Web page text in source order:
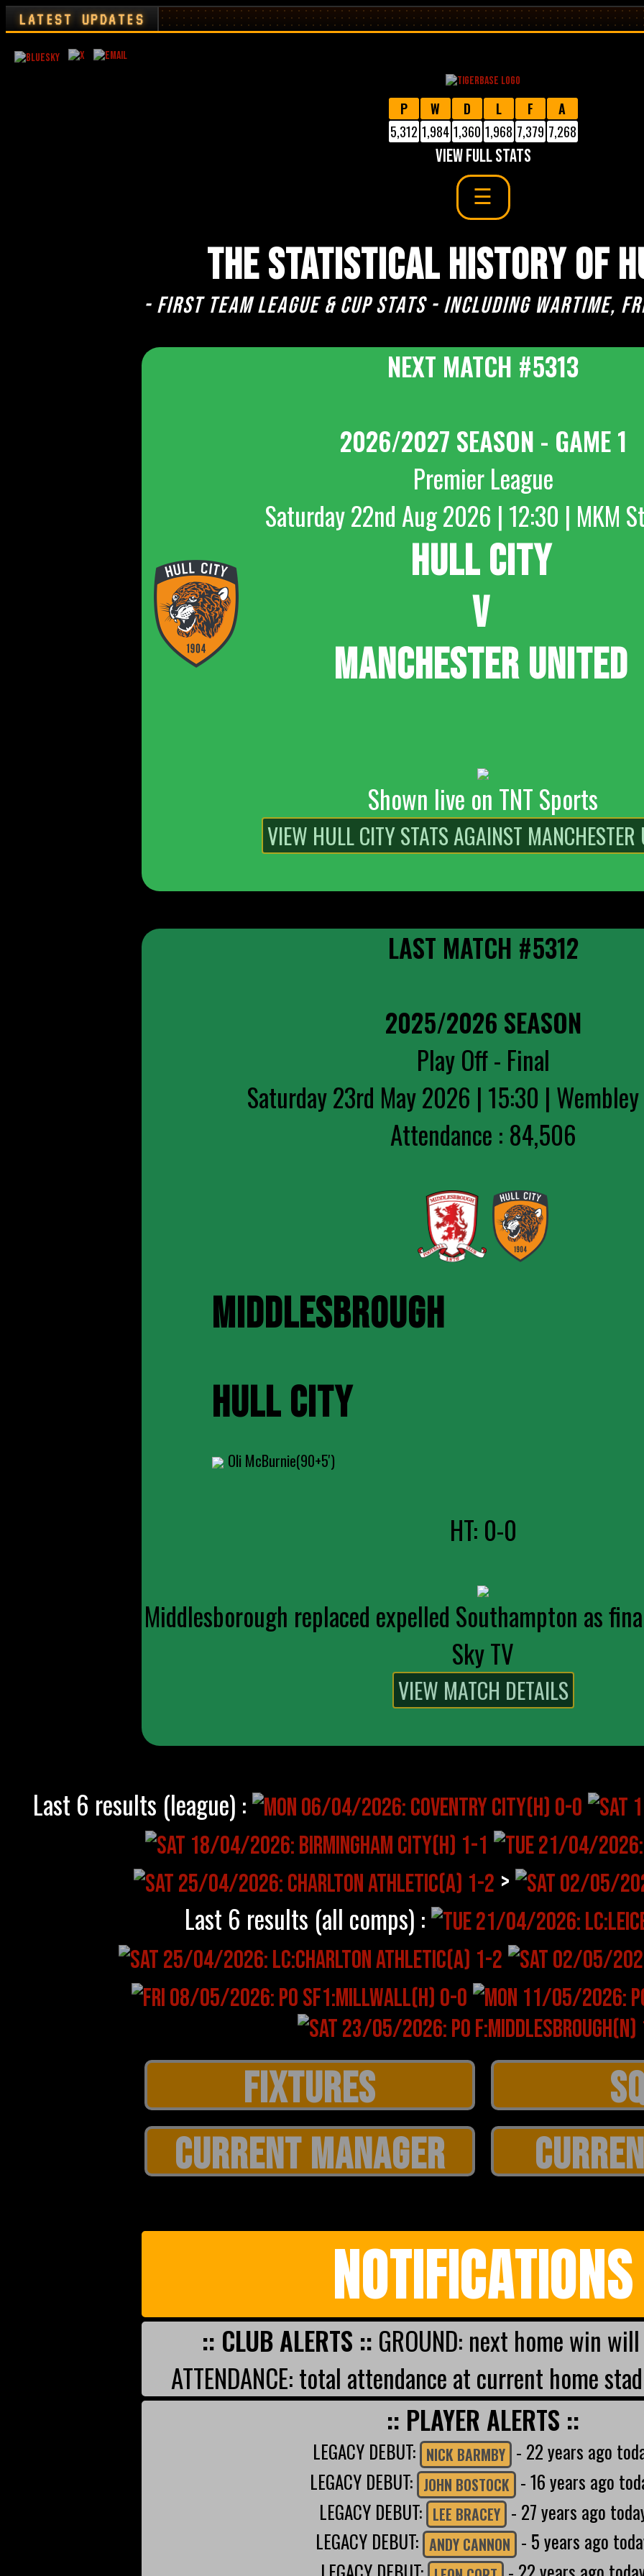
LATEST UPDATES
P W D L F
A
5,312 1,984 1,360 1,968 7,379 7,268
VIEW FULL STATS
THE STATISTICAL HISTORY OF
- First team league & cup stats - including Wartime,
NEXT MATCH #5313
2026/2027 SEASON - GAME 1
Premier League
Saturday 22nd Aug 2026 | 12:30 | MKM
HULL CITY
V
MANCHESTER UNITED
Shown live on TNT Sports
LAST MATCH #5312
2025/2026 SEASON
Play Off - Final
Saturday 23rd May 2026 | 15:30 |
Attendance : 84,506
MIDDLESBROUGH
HULL CITY
Oli McBurnie(90+5')
HT: 0-0
Middlesborough replaced expelled Southampton as
Sky TV
Last 6 results (league) :
>
Last 6 results (all comps) :
CURRENT MANAGER
NOTIFICATIONS
:: CLUB ALERTS :: GROUND: next home win
ATTENDANCE: total attendance at current home
:: PLAYER ALERTS ::
LEGACY DEBUT: NICK BARMBY - 22 years ago
LEGACY DEBUT: JOHN BOSTOCK - 16 years ago
LEGACY DEBUT: LEE BRACEY - 27 years ago
LEGACY DEBUT: ANDY CANNON - 5 years ago